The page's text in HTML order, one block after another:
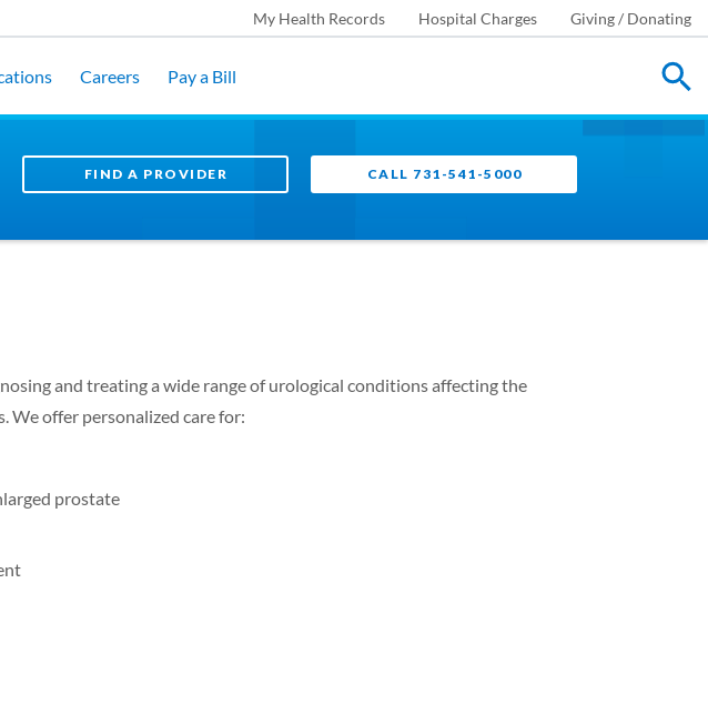
My Health Records Hospital Charges Giving / Donating
Careers Pay a Bill
CALL 731-541-5000
FIND A PROVIDER
and treating a wide range of urological conditions affecting the
We offer personalized care for:
prostate